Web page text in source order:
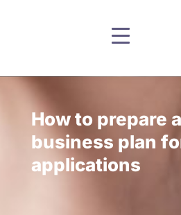
How to prepare
business plan
applications